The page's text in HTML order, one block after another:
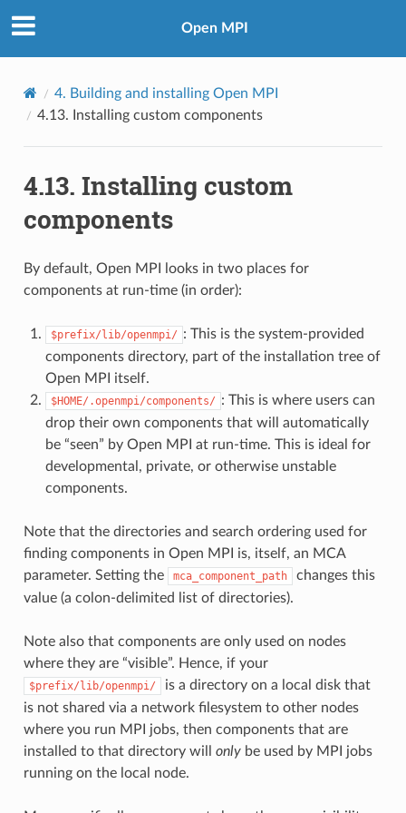
Open MPI
4. Building and installing Open MPI
4.13.
Installing custom components
4.13. Installing custom
components
By default, Open MPI looks in two places for
components at run-time (in order):
$prefix/lib/openmpi/ : This is the system-provided
components directory, part of the installation tree of
Open MPI itself.
$HOME/.openmpi/components/ : This is where users can
drop their own components that will automatically
be “seen” by Open MPI at run-time. This is ideal for
developmental, private, or otherwise unstable
components.
Note that the directories and search ordering used for
finding components in Open MPI is, itself, an MCA
parameter. Setting the
mca_component_path
changes this
value (a colon-delimited list of directories).
Note also that components are only used on nodes
where they are “visible”. Hence, if your
$prefix/lib/openmpi/
is a directory on a local disk that
is not shared via a network filesystem to other nodes
where you run MPI jobs, then components that are
installed to that directory will onlybe used by MPI jobs
running on the local node.